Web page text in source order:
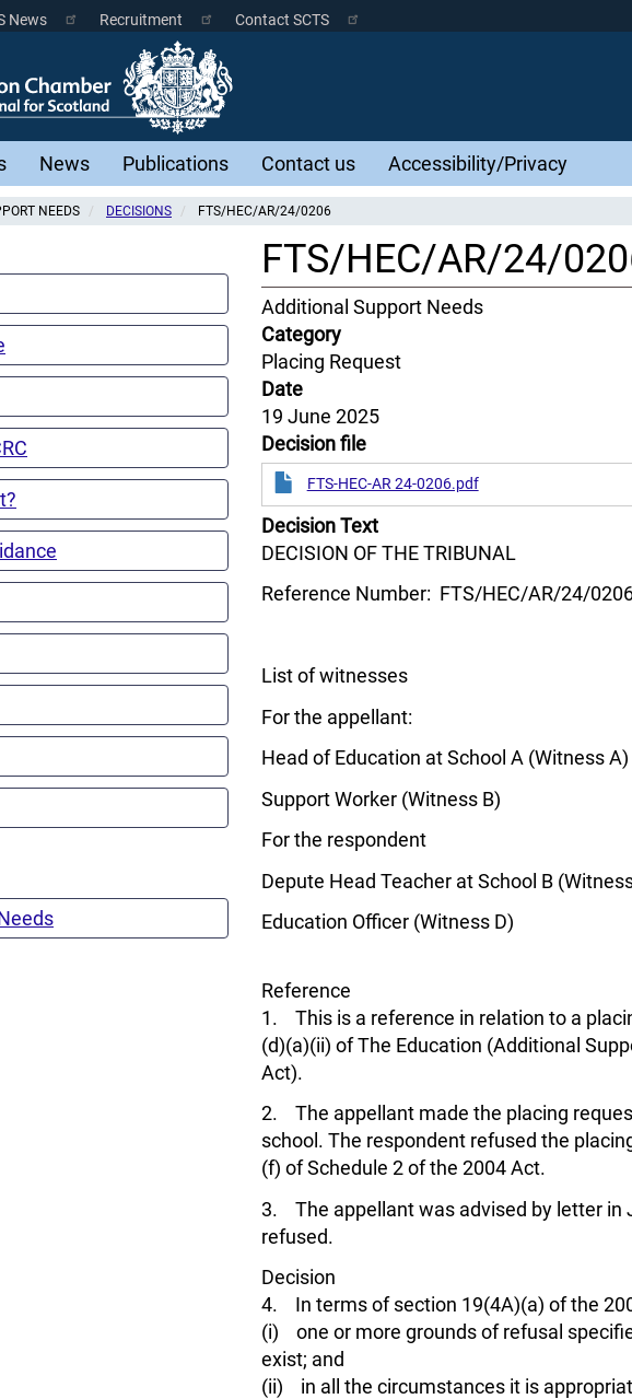
News Recruitment Contact SCTS
News Publications Contact us Accessibility/Privacy
NEEDS DECISIONS FTS/HEC/AR/24/0206
FTS/HEC/AR/24/
Content
Jurisdiction
Additional Support Needs
Category
Placing Request
Date
19 June 2025
Decision file
FTS-HEC-AR 24-0206.pdf
Decision Text
DECISION OF THE TRIBUNAL
Reference Number: FTS/HEC/AR/24/
List of witnesses
For the appellant:
Head of Education at School A (Witness A)
Support Worker (Witness B)
For the respondent
Depute Head Teacher at School B
Education Officer (Witness D)
Reference
1. This is a reference in relation to a
(d)(a)(ii) of The Education (Additional
Act).
2. The appellant made the placing
school. The respondent refused the
(f) of Schedule 2 of the 2004 Act.
3. The appellant was advised by letter in
refused.
Decision
4. In terms of section 19(4A)(a) of the
(i) one or more grounds of refusal
exist; and
(ii) in all the circumstances it is